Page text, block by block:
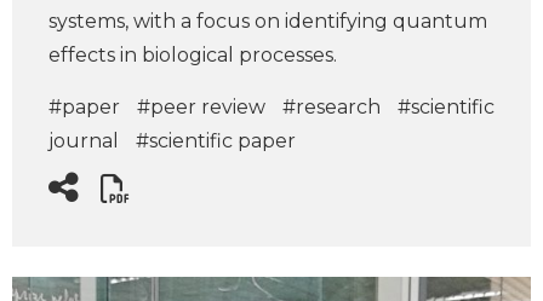
systems, with a focus on identifying quantum
effects in biological processes.
#paper #peer review #research
#scientific
journal
#scientific paper